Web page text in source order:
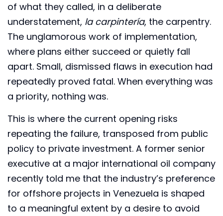
of what they called, in a deliberate
understatement, la carpintería, the carpentry.
The unglamorous work of implementation,
where plans either succeed or quietly fall
apart. Small, dismissed flaws in execution had
repeatedly proved fatal. When everything was
a priority, nothing was.
This is where the current opening risks
repeating the failure, transposed from public
policy to private investment. A former senior
executive at a major international oil company
recently told me that the industry’s preference
for offshore projects in Venezuela is shaped
to a meaningful extent by a desire to avoid